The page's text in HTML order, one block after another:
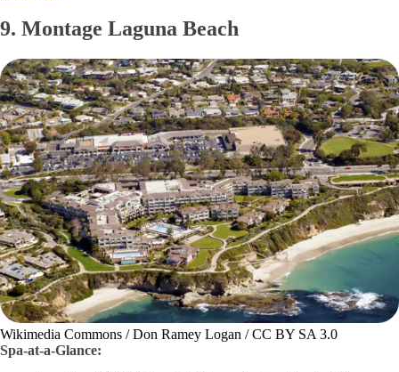
9. Montage Laguna Beach
Wikimedia Commons / Don Ramey Logan / CC BY SA 3.0
Spa-at-a-Glance: